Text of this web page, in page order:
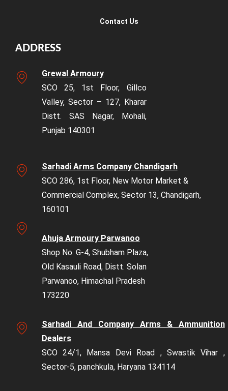
Contact Us
ADDRESS
Grewal Armoury
SCO 25, 1st Floor, Gillco
Valley, Sector – 127, Kharar
Distt. SAS Nagar, Mohali,
Punjab 140301
Sarhadi Arms Company Chandigarh
SCO 286, 1st Floor, New Motor Market &
Commercial Complex, Sector 13, Chandigarh,
160101
Ahuja Armoury Parwanoo
Shop No. G-4, Shubham Plaza,
Old Kasauli Road, Distt. Solan
Parwanoo, Himachal Pradesh
173220
Sarhadi And Company Arms & Ammunition
Dealers
SCO 24/1, Mansa Devi Road , Swastik Vihar ,
Sector-5, panchkula, Haryana 134114